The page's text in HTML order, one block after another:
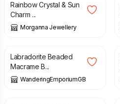
Rainbow Crystal & Sun
Charm ...
Morganna Jewellery
£ 18.00
Labradorite Beaded
Macrame B...
WanderingEmporiumGB
£